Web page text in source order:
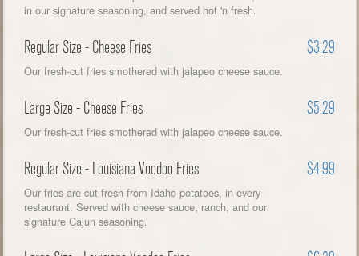
in our signature seasoning, and served hot 'n fresh.
Regular Size - Cheese Fries $3.29
Our fresh-cut fries smothered with jalapeo cheese sauce.
Large Size - Cheese Fries $5.29
Our fresh-cut fries smothered with jalapeo cheese sauce.
Regular Size - Louisiana Voodoo Fries $4.99
Our fries are cut fresh from Idaho potatoes, in every
restaurant. Served with cheese sauce, ranch, and our
signature Cajun seasoning.